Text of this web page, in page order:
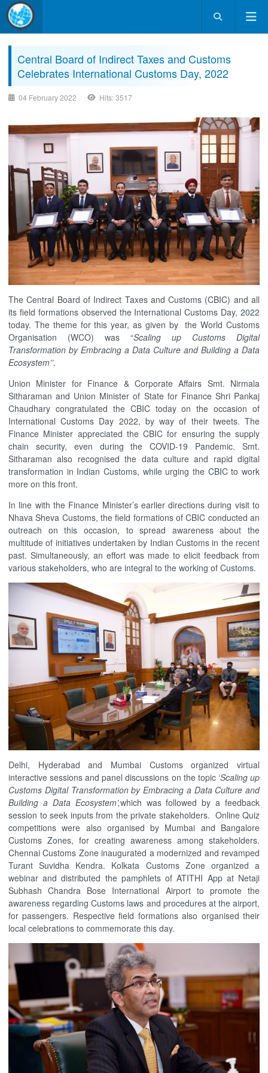
Central Board of Indirect Taxes and Customs
Celebrates International Customs Day, 2022
04 February 2022 Hits: 3517
The Central Board of Indirect Taxes and Customs (CBIC) and all
its field formations observed the International Customs Day, 2022
today. The theme for this year, as given by the World Customs
Organisation (WCO) was “Scaling up Customs Digital
Transformation by Embracing a Data Culture and Building a Data
Ecosystem’’.
Union Minister for Finance & Corporate Affairs Smt. Nirmala
Sitharaman and Union Minister of State for Finance Shri Pankaj
Chaudhary congratulated the CBIC today on the occasion of
International Customs Day 2022, by way of their tweets. The
Finance Minister appreciated the CBIC for ensuring the supply
chain security, even during the COVID-19 Pandemic. Smt.
Sitharaman also recognised the data culture and rapid digital
transformation in Indian Customs, while urging the CBIC to work
more on this front.
In line with the Finance Minister’s earlier directions during visit to
Nhava Sheva Customs, the field formations of CBIC conducted an
outreach on this occasion, to spread awareness about the
multitude of initiatives undertaken by Indian Customs in the recent
past. Simultaneously, an effort was made to elicit feedback from
various stakeholders, who are integral to the working of Customs.
Delhi, Hyderabad and Mumbai Customs organized virtual
interactive sessions and panel discussions on the topic ‘Scaling up
Customs Digital Transformation by Embracing a Data Culture and
Building a Data Ecosystem’,which was followed by a feedback
session to seek inputs from the private stakeholders. Online Quiz
competitions were also organised by Mumbai and Bangalore
Customs Zones, for creating awareness among stakeholders.
Chennai Customs Zone inaugurated a modernized and revamped
Turant Suvidha Kendra. Kolkata Customs Zone organized a
webinar and distributed the pamphlets of ATITHI App at Netaji
Subhash Chandra Bose International Airport to promote the
awareness regarding Customs laws and procedures at the airport,
for passengers. Respective field formations also organised their
local celebrations to commemorate this day.